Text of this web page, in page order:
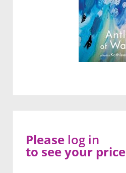
Please log in
to see your price